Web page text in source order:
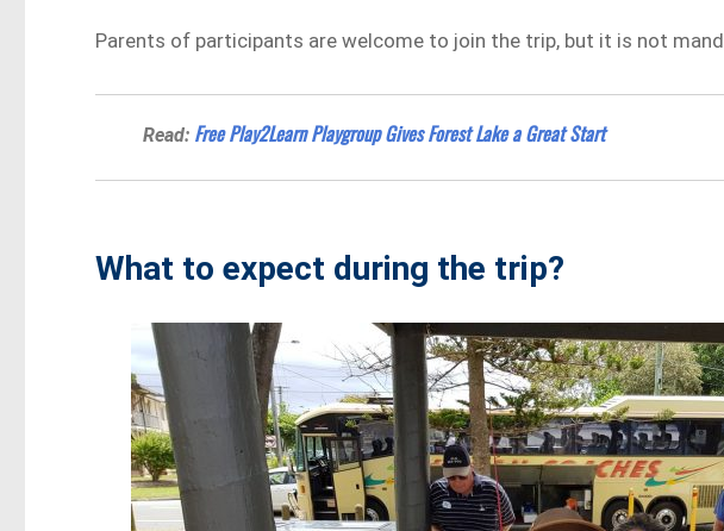
Parents of participants are welcome to join the trip, but it is not
Read: Free Play2Learn Playgroup Gives Forest Lake a Great Start
What to expect during the trip?